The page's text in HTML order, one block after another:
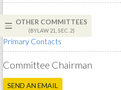
Museum
Events
Contact
Home
OTHER COMMITTEES
(BYLAW 21, SEC. 2)
Primary Contacts
Committee Chairman
SEND AN EMAIL